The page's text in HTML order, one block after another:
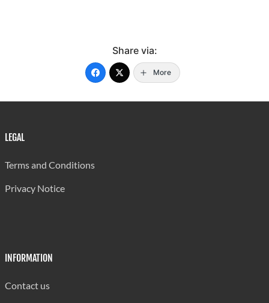
Share via:
More
LEGAL
Terms and Conditions
Privacy Notice
INFORMATION
Contact us